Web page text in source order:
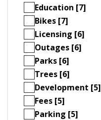
Education [7]
Bikes [7]
Licensing [6]
Outages [6]
Parks [6]
Trees [6]
Development [5]
Fees [5]
Parking [5]